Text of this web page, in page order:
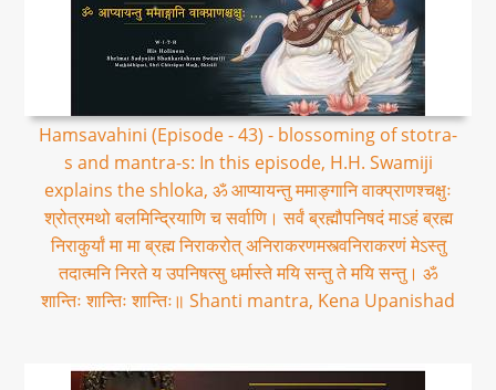
Hamsavahini (Episode - 43) - blossoming of stotra-
s and mantra-s: In this episode, H.H. Swamiji
explains the shloka, ॐ आप्यायन्तु ममाङ्गानि वाक्प्राणश्चक्षुः
श्रोत्रमथो बलमिन्द्रियाणि च सर्वाणि। सर्वं ब्रह्मौपनिषदं माऽहं ब्रह्म
निराकुर्यां मा मा ब्रह्म निराकरोत् अनिराकरणमस्त्वनिराकरणं मेऽस्तु
तदात्मनि निरते य उपनिषत्सु धर्मास्ते मयि सन्तु ते मयि सन्तु। ॐ
शान्तिः शान्तिः शान्तिः॥ Shanti mantra, Kena Upanishad